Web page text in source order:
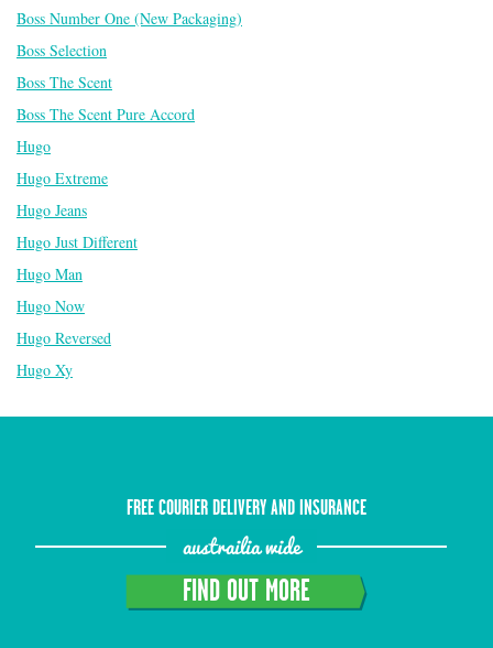
Boss Number One (New Packaging)
Boss Selection
Boss The Scent
Boss The Scent Pure Accord
Hugo
Hugo Extreme
Hugo Jeans
Hugo Just Different
Hugo Man
Hugo Now
Hugo Reversed
Hugo Xy
FREE COURIER DELIVERY AND INSURANCE
austrailia wide
FIND OUT MORE